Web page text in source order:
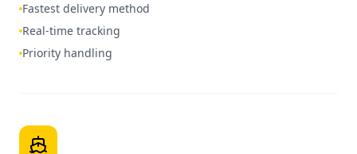
Fastest delivery method
Real-time tracking
Priority handling